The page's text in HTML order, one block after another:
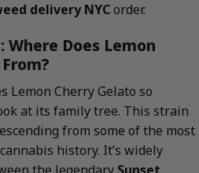
delivery NYCorder.
Where Does Lemon
Lemon Cherry Gelato so
at its family tree. This strain
from some of the most
history. It’s widely
the legendary Sunset